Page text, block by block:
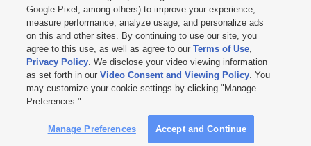
Mobile Apps| Newsletter|Advertise|Contact Us|Careers with KSL.com
Terms of use Privacy Statement| Video Consent Viewing Policy
Do Not Sell or Share My Data|EEO Public File Report| KSL-TV FCC Public File
KSL FM Radio FCC Public File|KSL AM Radio FCC Public File |FCC Applications
Closed Captioning Assistance
© 2026KSL Media| KSL Broadcasting Salt Lake City UT | Site hosted & managed
by KSL Media - a Deseret Media Company
Google Pixel, among others) to improve your experience,
measure performance, analyze usage, and personalize ads
on this and other sites. By continuing to use our site, you
agree to this use, as well as agree to ourTerms of Use,
Privacy Policy. We disclose your video viewing information
as set forth in ourVideo Consent and Viewing Policy. You
may customize your cookie settings by clicking "Manage
Preferences."
Manage Preferences Accept and Continue